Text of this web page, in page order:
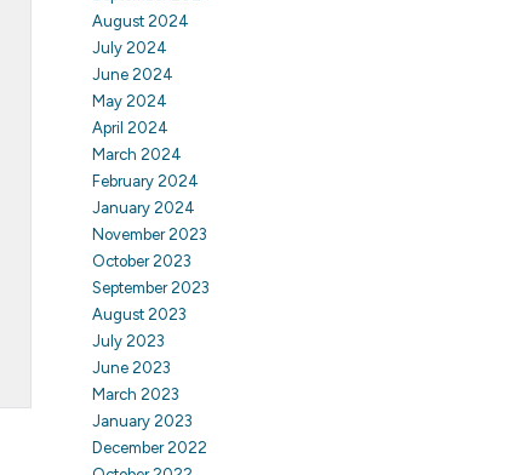
August 2024
July 2024
June 2024
May 2024
April 2024
March 2024
February 2024
January 2024
November 2023
October 2023
September 2023
August 2023
July 2023
June 2023
March 2023
January 2023
December 2022